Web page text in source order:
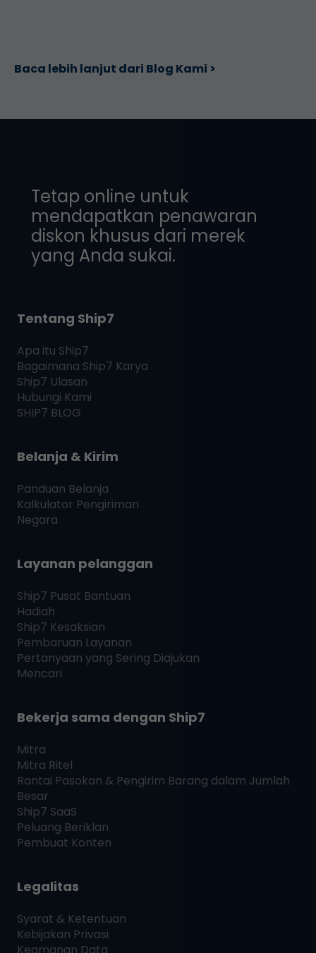
Baca lebih lanjut dari Blog Kami >
Tetap online untuk
mendapatkan penawaran
diskon khusus dari merek
yang Anda sukai.
Tentang Ship7
Apa itu Ship7
Bagaimana Ship7 Karya
Ship7 Ulasan
Hubungi Kami
SHIP7 BLOG
Belanja & Kirim
Panduan Belanja
Kalkulator Pengiriman
Negara
Layanan pelanggan
Ship7 Pusat Bantuan
Hadiah
Ship7 Kesaksian
Pembaruan Layanan
Pertanyaan yang Sering Diajukan
Mencari
Bekerja sama dengan Ship7
Mitra
Mitra Ritel
Rantai Pasokan & Pengirim Barang dalam Jumlah
Besar
Ship7 SaaS
Peluang Beriklan
Pembuat Konten
Legalitas
Syarat & Ketentuan
Kebijakan Privasi
Keamanan Data